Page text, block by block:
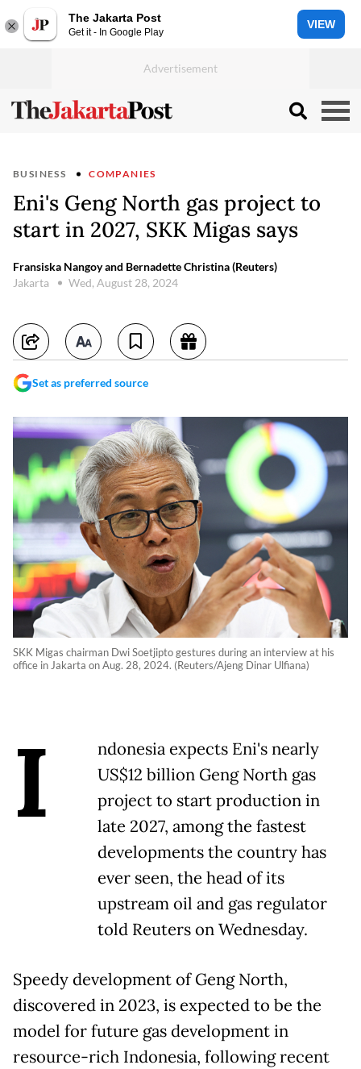
The Jakarta Post
Get it - In Google Play
VIEW
BUSINESS COMPANIES
Eni's Geng North gas project to
start in 2027, SKK Migas says
Fransiska Nangoy and Bernadette Christina (Reuters)
Jakarta
Wed, August 28, 2024
Set as preferred source
SKK Migas chairman Dwi Soetjipto gestures during an interview at his
office in Jakarta on Aug. 28, 2024. (Reuters/Ajeng Dinar Ulfiana)
I
ndonesia expects Eni's nearly
US$12 billion Geng North gas
project to start production in
late 2027, among the fastest
developments the country has
ever seen, the head of its
upstream oil and gas regulator
told Reuters on Wednesday.
Speedy development of Geng North,
discovered in 2023, is expected to be the
model for future gas development in
resource-rich Indonesia, following recent